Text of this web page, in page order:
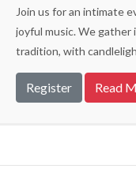
Join us for an intimate
joyful music. We gather
tradition, with
Register Read